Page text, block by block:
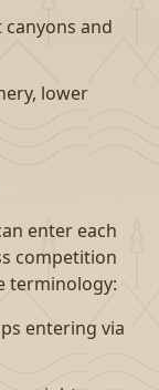
canyons and
lower
enter each
competition
terminology:
entering via